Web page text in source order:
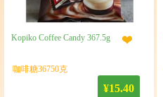
Kopiko Coffee Candy 367.5g
咖啡糖36750克
¥15.40